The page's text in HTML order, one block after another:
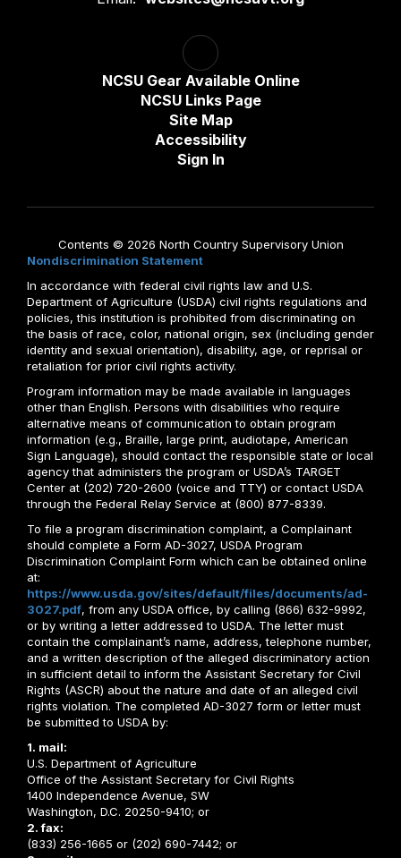
NCSU Gear Available Online
NCSU Links Page
Site Map
Accessibility
Sign In
Contents © 2026 North Country Supervisory Union
Nondiscrimination Statement
In accordance with federal civil rights law and U.S.
Department of Agriculture (USDA) civil rights regulations and
policies, this institution is prohibited from discriminating on
the basis of race, color, national origin, sex (including gender
identity and sexual orientation), disability, age, or reprisal or
retaliation for prior civil rights activity.
Program information may be made available in languages
other than English. Persons with disabilities who require
alternative means of communication to obtain program
information (e.g., Braille, large print, audiotape, American
Sign Language), should contact the responsible state or local
agency that administers the program or USDA’s TARGET
Center at (202) 720-2600 (voice and TTY) or contact USDA
through the Federal Relay Service at (800) 877-8339.
To file a program discrimination complaint, a Complainant
should complete a Form AD-3027, USDA Program
Discrimination Complaint Form which can be obtained online
at:
https://www.usda.gov/sites/default/files/documents/ad-
3027.pdf, from any USDA office, by calling (866) 632-9992,
or by writing a letter addressed to USDA. The letter must
contain the complainant’s name, address, telephone number,
and a written description of the alleged discriminatory action
in sufficient detail to inform the Assistant Secretary for Civil
Rights (ASCR) about the nature and date of an alleged civil
rights violation. The completed AD-3027 form or letter must
be submitted to USDA by:
1. mail:
U.S. Department of Agriculture
Office of the Assistant Secretary for Civil Rights
1400 Independence Avenue, SW
Washington, D.C. 20250-9410; or
2. fax:
(833) 256-1665 or (202) 690-7442; or